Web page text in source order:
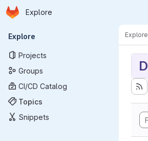
Skip to main content
Homepage
Explore
Primary navigation
Explore
Projects
Groups
CI/CD Catalog
Topics
Snippets
Explore
D